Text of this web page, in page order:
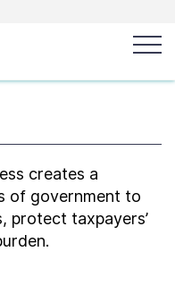
creates a
of government to
protect taxpayers’